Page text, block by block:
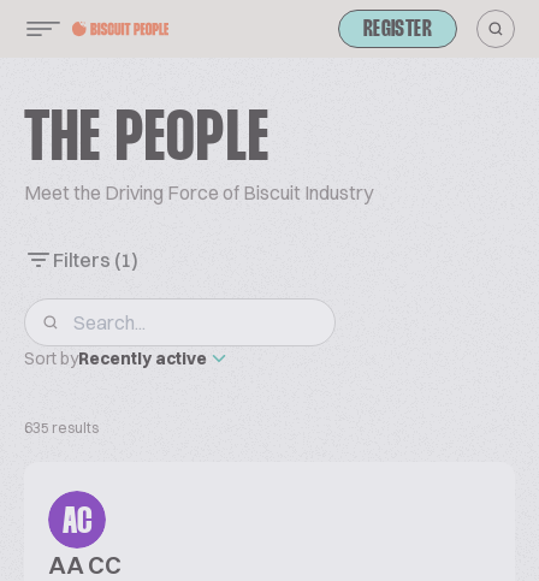
REGISTER
THE PEOPLE
Meet the Driving Force of Biscuit Industry
Filters (1)
Sort byRecently active
635 results
AC
AA CC